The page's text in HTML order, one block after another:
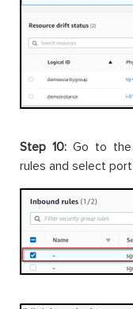
Step 10: Go to the
rules and select